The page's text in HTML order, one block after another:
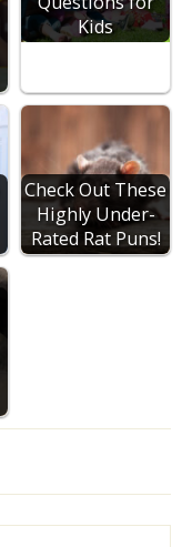
Kids
Check Out These
Highly Under-
Rated Rat Puns!